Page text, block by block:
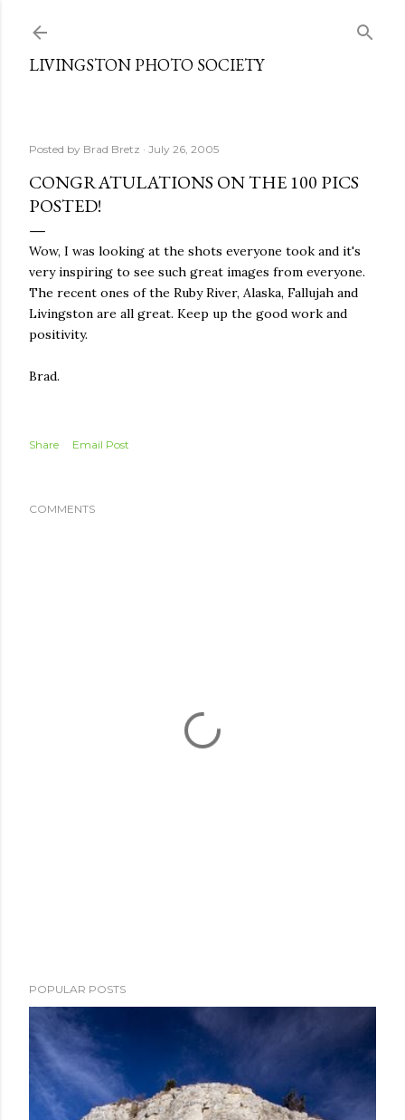
LIVINGSTON PHOTO SOCIETY
Posted by Brad Bretz July 26, 2005
CONGRATULATIONS ON THE 100 PICS
POSTED!
Wow, I was looking at the shots everyone took and it's
very inspiring to see such great images from everyone.
The recent ones of the Ruby River, Alaska, Fallujah and
Livingston are all great. Keep up the good work and
positivity.
Brad.
Share Email Post
COMMENTS
POPULAR POSTS